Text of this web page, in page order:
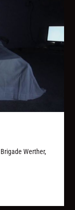
Werther,